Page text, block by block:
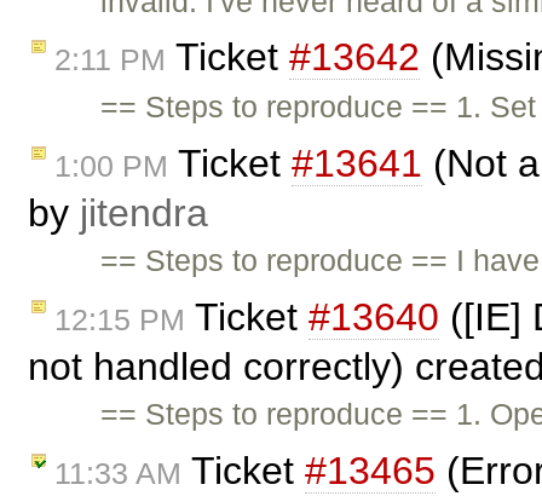
2:11 PM Ticket #13642
== Steps to reproduce == 1.
1:00 PM Ticket #13641 (Not
by jitendra
== Steps to reproduce == I
12:15 PM Ticket #13640 ([IE]
not handled correctly)
== Steps to reproduce == 1.
11:33 AM Ticket #13465